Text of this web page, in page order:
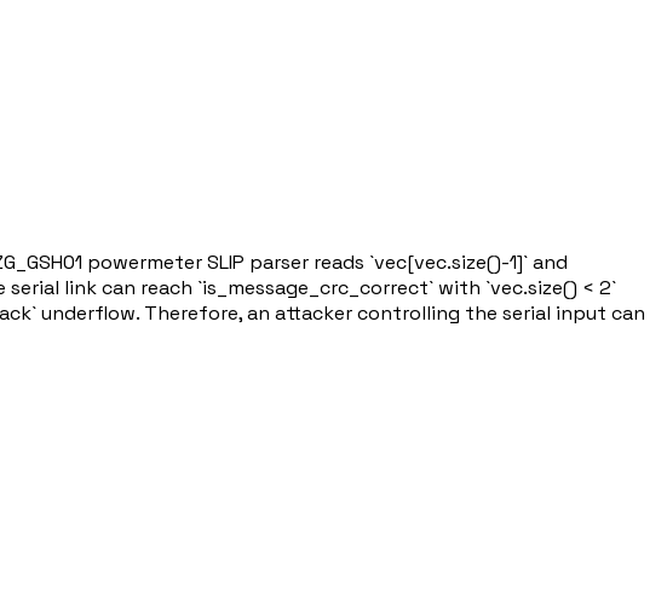
powermeter SLIP parser reads `vec[vec.size()-1]` and
link can reach `is_message_crc_correct` with `vec.size() < 2`
underflow. Therefore, an attacker controlling the serial input can